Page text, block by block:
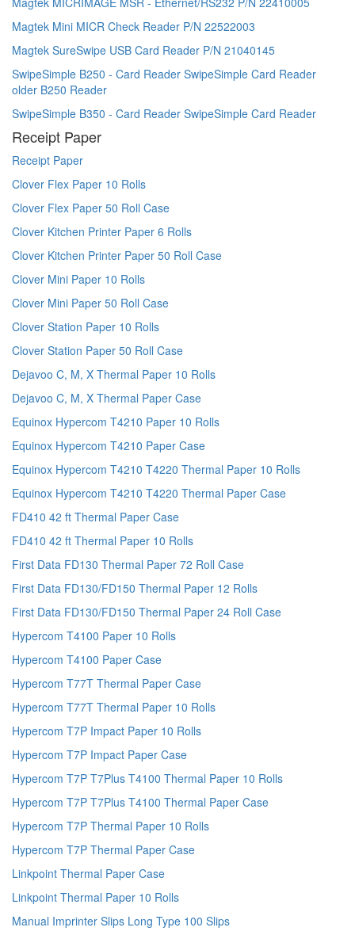
Magtek Mini MICR Check Reader P/N 22522003
Magtek SureSwipe USB Card Reader P/N 21040145
SwipeSimple B250 - Card Reader SwipeSimple Card Reader
older B250 Reader
SwipeSimple B350 - Card Reader SwipeSimple Card Reader
Receipt Paper
Receipt Paper
Clover Flex Paper 10 Rolls
Clover Flex Paper 50 Roll Case
Clover Kitchen Printer Paper 6 Rolls
Clover Kitchen Printer Paper 50 Roll Case
Clover Mini Paper 10 Rolls
Clover Mini Paper 50 Roll Case
Clover Station Paper 10 Rolls
Clover Station Paper 50 Roll Case
Dejavoo C, M, X Thermal Paper 10 Rolls
Dejavoo C, M, X Thermal Paper Case
Equinox Hypercom T4210 Paper 10 Rolls
Equinox Hypercom T4210 Paper Case
Equinox Hypercom T4210 T4220 Thermal Paper 10 Rolls
Equinox Hypercom T4210 T4220 Thermal Paper Case
FD410 42 ft Thermal Paper Case
FD410 42 ft Thermal Paper 10 Rolls
First Data FD130 Thermal Paper 72 Roll Case
First Data FD130/FD150 Thermal Paper 12 Rolls
First Data FD130/FD150 Thermal Paper 24 Roll Case
Hypercom T4100 Paper 10 Rolls
Hypercom T4100 Paper Case
Hypercom T77T Thermal Paper Case
Hypercom T77T Thermal Paper 10 Rolls
Hypercom T7P Impact Paper 10 Rolls
Hypercom T7P Impact Paper Case
Hypercom T7P T7Plus T4100 Thermal Paper 10 Rolls
Hypercom T7P T7Plus T4100 Thermal Paper Case
Hypercom T7P Thermal Paper 10 Rolls
Hypercom T7P Thermal Paper Case
Linkpoint Thermal Paper Case
Linkpoint Thermal Paper 10 Rolls
Manual Imprinter Slips Long Type 100 Slips